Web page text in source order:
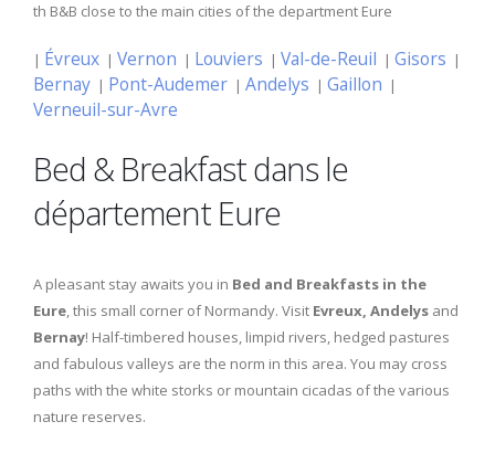
th B&B close to the main cities of the department Eure
| Évreux | Vernon | Louviers | Val-de-Reuil | Gisors |
Bernay | Pont-Audemer | Andelys | Gaillon |
Verneuil-sur-Avre
Bed & Breakfast dans le
département Eure
A pleasant stay awaits you in Bed and Breakfasts in the
Eure, this small corner of Normandy. Visit Evreux, Andelys and
Bernay! Half-timbered houses, limpid rivers, hedged pastures
and fabulous valleys are the norm in this area. You may cross
paths with the white storks or mountain cicadas of the various
nature reserves.